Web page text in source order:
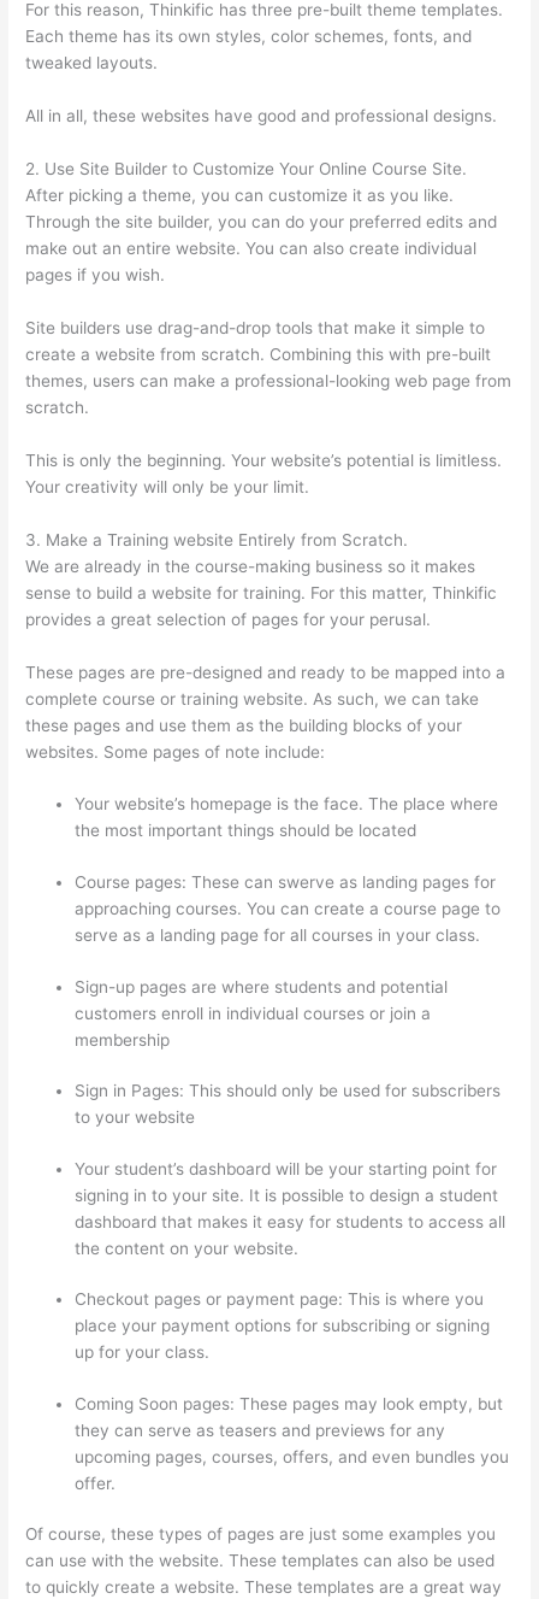
For this reason, Thinkific has three pre-built theme templates.
Each theme has its own styles, color schemes, fonts, and
tweaked layouts.
All in all, these websites have good and professional designs.
2. Use Site Builder to Customize Your Online Course Site.
After picking a theme, you can customize it as you like.
Through the site builder, you can do your preferred edits and
make out an entire website. You can also create individual
pages if you wish.
Site builders use drag-and-drop tools that make it simple to
create a website from scratch. Combining this with pre-built
themes, users can make a professional-looking web page from
scratch.
This is only the beginning. Your website’s potential is limitless.
Your creativity will only be your limit.
3. Make a Training website Entirely from Scratch.
We are already in the course-making business so it makes
sense to build a website for training. For this matter, Thinkific
provides a great selection of pages for your perusal.
These pages are pre-designed and ready to be mapped into a
complete course or training website. As such, we can take
these pages and use them as the building blocks of your
websites. Some pages of note include:
Your website’s homepage is the face. The place where
the most important things should be located
Course pages: These can swerve as landing pages for
approaching courses. You can create a course page to
serve as a landing page for all courses in your class.
Sign-up pages are where students and potential
customers enroll in individual courses or join a
membership
Sign in Pages: This should only be used for subscribers
to your website
Your student’s dashboard will be your starting point for
signing in to your site. It is possible to design a student
dashboard that makes it easy for students to access all
the content on your website.
Checkout pages or payment page: This is where you
place your payment options for subscribing or signing
up for your class.
Coming Soon pages: These pages may look empty, but
they can serve as teasers and previews for any
upcoming pages, courses, offers, and even bundles you
offer.
Of course, these types of pages are just some examples you
can use with the website. These templates can also be used
to quickly create a website. These templates are a great way